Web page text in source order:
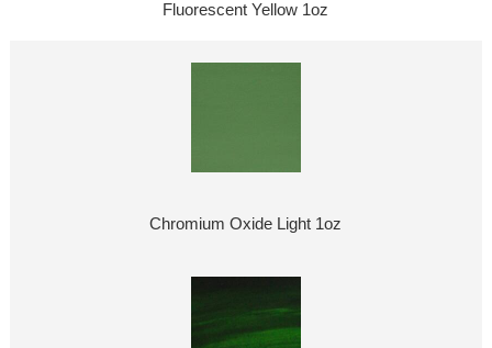
Fluorescent Yellow 1oz
Chromium Oxide Light 1oz